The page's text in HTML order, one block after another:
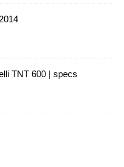
TNT 600 | specs